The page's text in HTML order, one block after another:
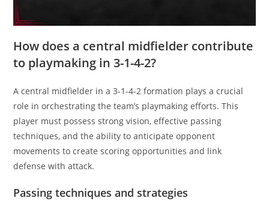
How does a central midfielder contribute
to playmaking in 3-1-4-2?
A central midfielder in a 3-1-4-2 formation plays a crucial
role in orchestrating the team’s playmaking efforts. This
player must possess strong vision, effective passing
techniques, and the ability to anticipate opponent
movements to create scoring opportunities and link
defense with attack.
Passing techniques and strategies